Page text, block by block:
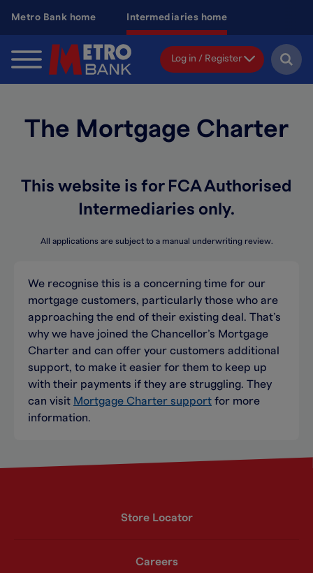
content
Metro Bank home Intermediaries home
Log in / Register
The Mortgage Charter
This website is for FCA Authorised
Intermediaries only.
All applications are subject to a manual underwriting review.
We recognise this is a concerning time for our
mortgage customers, particularly those who are
approaching the end of their existing deal. That’s
why we have joined the Chancellor’s Mortgage
Charter and can offer your customers additional
support, to make it easier for them to keep up
with their payments if they are struggling. They
can visit Mortgage Charter support for more
information.
Store Locator
Careers